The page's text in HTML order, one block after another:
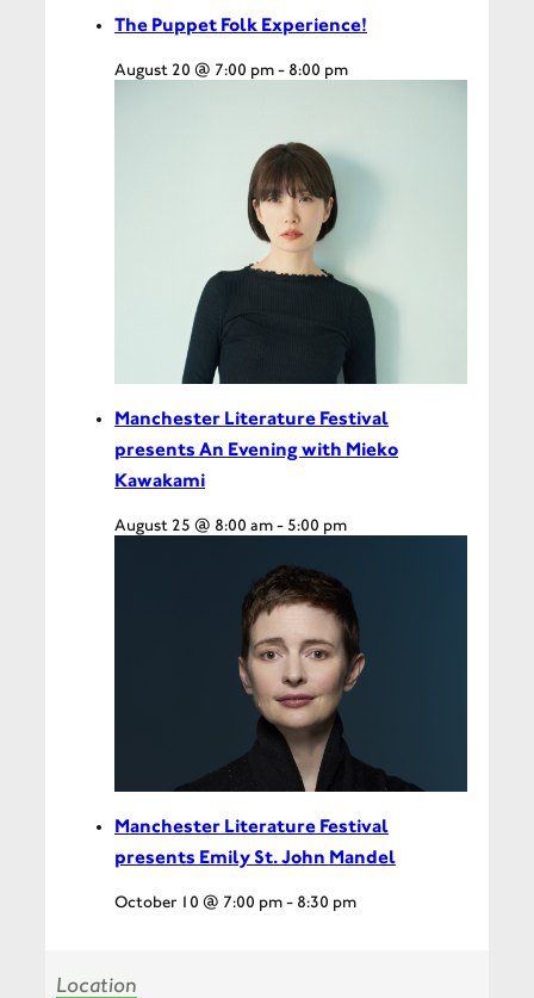
The Puppet Folk Experience!
August 20 @ 7:00 pm- 8:00 pm
Manchester Literature Festival
presents An Evening with Mieko
Kawakami
August 25 @ 8:00 am-5:00 pm
Manchester Literature Festival
presents Emily St. John Mandel
October 10 @ 7:00 pm- 8:30 pm
Location